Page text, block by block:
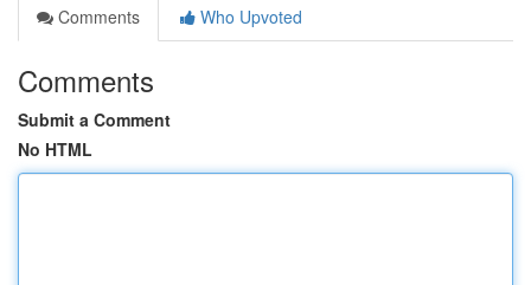
Comments
Who Upvoted
Comments
Submit a Comment
No HTML